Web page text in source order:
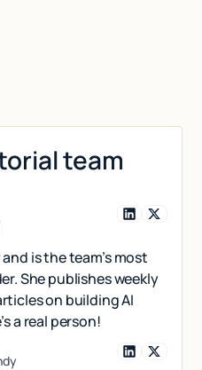
team
is the team’s most
She publishes weekly
on building AI
a real person!